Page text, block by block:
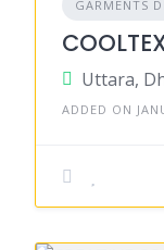
GARMENTS
ADDED ON